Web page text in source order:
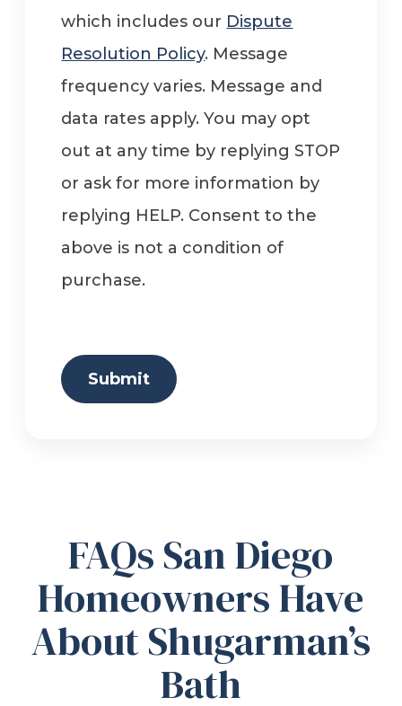
which includes our Dispute
Resolution Policy. Message
frequency varies. Message and
data rates apply. You may opt
out at any time by replying STOP
or ask for more information by
replying HELP. Consent to the
above is not a condition of
purchase.
Submit
FAQs San Diego
Homeowners Have
About Shugarman’s
Bath